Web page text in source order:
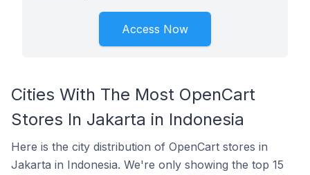
Access Now
Cities With The Most OpenCart
Stores In Jakarta in Indonesia
Here is the city distribution of OpenCart stores in
Jakarta in Indonesia. We're only showing the top 15